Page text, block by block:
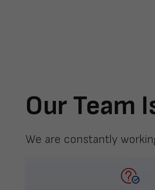
Our Team
We are constantly